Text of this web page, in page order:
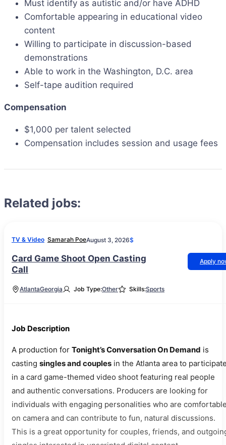
Must identify as autistic and/or have ADHD
Comfortable appearing in educational video
content
Willing to participate in discussion-based
demonstrations
Able to work in the Washington, D.C. area
Self-tape audition required
Compensation
$1,000 per talent selected
Compensation includes session and usage fees
Related jobs:
TV & Video Samarah PoeAugust 3, 2026$
Card Game Shoot Open Casting
Call
Apply
AtlantaGeorgia Job Type:Other Skills:Sports
Job Description
A production for Tonight’s Conversation On Demand is
casting singles and couples in the Atlanta area to
in a card game-themed video shoot featuring real people
and authentic conversations. Producers are looking for
individuals with engaging personalities who are
on camera and can contribute to fun, natural discussions.
This is a great opportunity for couples, friends, and